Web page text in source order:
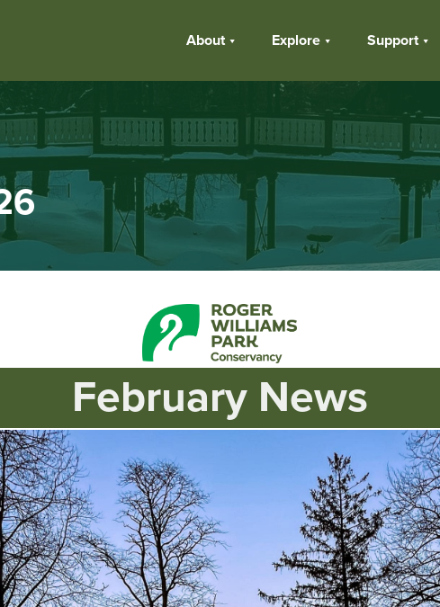
About Explore Support
FebruaryNews